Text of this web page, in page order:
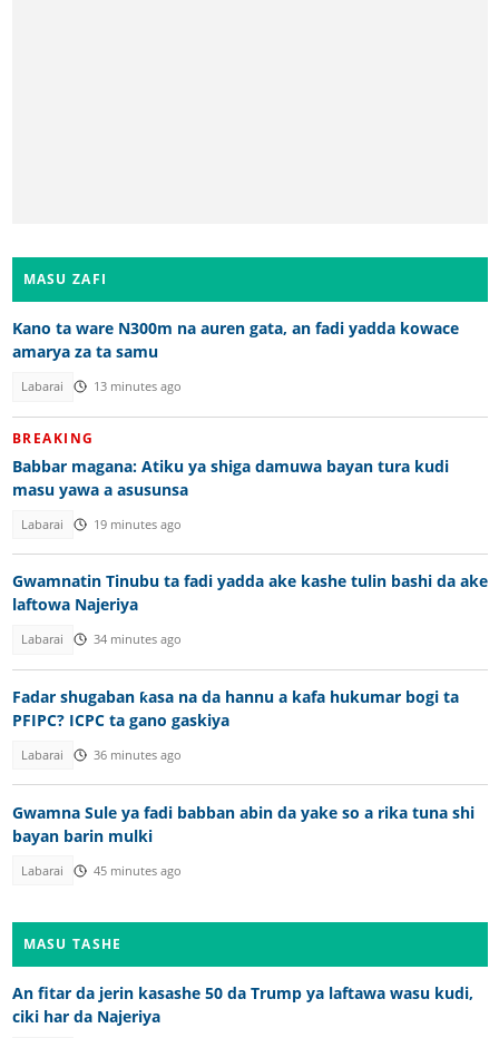
MASU ZAFI
Kano ta ware N300m na auren gata, an fadi yadda kowace
amarya za ta samu
Labarai 13 minutes ago
BREAKING
Babbar magana: Atiku ya shiga damuwa bayan tura kudi
masu yawa a asusunsa
Labarai 19 minutes ago
Gwamnatin Tinubu ta fadi yadda ake kashe tulin bashi da ake
laftowa Najeriya
Labarai 34 minutes ago
Fadar shugaban ƙasa na da hannu a kafa hukumar bogi ta
PFIPC? ICPC ta gano gaskiya
Labarai 36 minutes ago
Gwamna Sule ya fadi babban abin da yake so a rika tuna shi
bayan barin mulki
Labarai 45 minutes ago
MASU TASHE
An fitar da jerin kasashe 50 da Trump ya laftawa wasu kudi,
ciki har da Najeriya